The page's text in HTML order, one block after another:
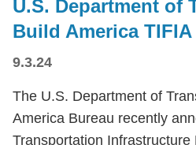
U.S. Department of
Build America
9.3.24
The U.S. Department of
America Bureau recently
Transportation Infrastructure